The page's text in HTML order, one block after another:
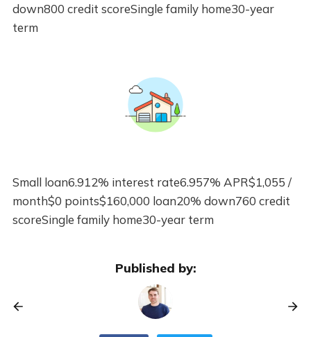
down800 credit scoreSingle family home30-year
term
Small loan6.912% interest rate6.957% APR$1,055 /
month$0 points$160,000 loan20% down760 credit
scoreSingle family home30-year term
Published by: